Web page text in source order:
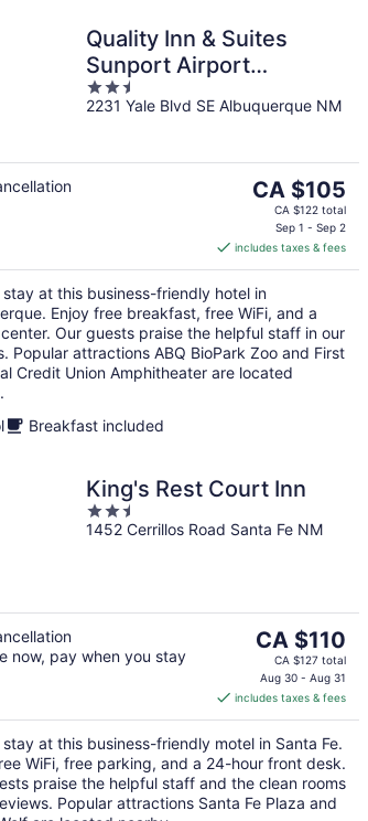
Quality Inn & Suites
Sunport Airport
Albuquerque
2.5
out
2231 Yale Blvd SE Albuquerque NM
The
price
CA $105
per
night
CA $105
CA $122 total
Sep 1 - Sep 2
includes taxes & fees
stay at this business-friendly hotel in
Enjoy free breakfast, free WiFi, and a
Our guests praise the helpful staff in our
Popular attractions ABQ BioPark Zoo and First
Credit Union Amphitheater are located
Breakfast included
King's Rest Court Inn
2.5
out
1452 Cerrillos Road Santa Fe NM
now, pay when you stay
The
price
is
CA $110
per
night
CA $110
CA $127 total
Aug 30 - Aug 31
includes taxes & fees
stay at this business-friendly motel in Santa Fe.
WiFi, free parking, and a 24-hour front desk.
praise the helpful staff and the clean rooms
Popular attractions Santa Fe Plaza and